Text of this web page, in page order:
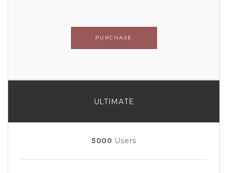
PURCHASE
ULTIMATE
5000 Users